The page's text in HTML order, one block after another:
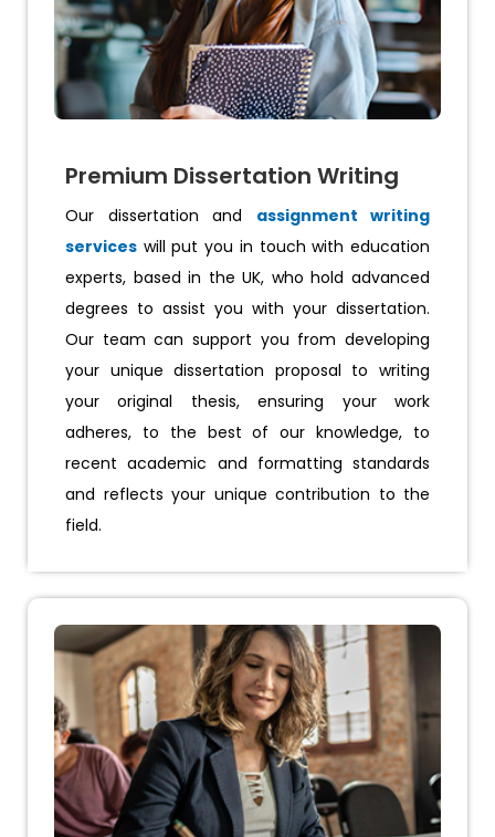
Premium Dissertation Writing
Our dissertation and assignment writing
services will put you in touch with education
experts, based in the UK, who hold advanced
degrees to assist you with your dissertation.
Our team can support you from developing
your unique dissertation proposal to writing
your original thesis, ensuring your work
adheres, to the best of our knowledge, to
recent academic and formatting standards
and reflects your unique contribution to the
field.